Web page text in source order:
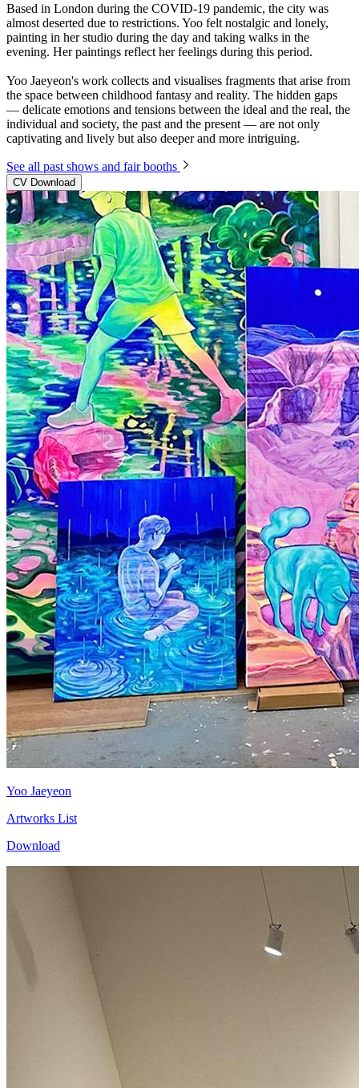
Based in London during the COVID-19 pandemic, the city was
almost deserted due to restrictions. Yoo felt nostalgic and lonely,
painting in her studio during the day and taking walks in the
evening. Her paintings reflect her feelings during this period.
Yoo Jaeyeon's work collects and visualises fragments that arise from
the space between childhood fantasy and reality. The hidden gaps
— delicate emotions and tensions between the ideal and the real, the
individual and society, the past and the present — are not only
captivating and lively but also deeper and more intriguing.
See all past shows and fair booths
CV Download
Yoo Jaeyeon
Artworks List
Download